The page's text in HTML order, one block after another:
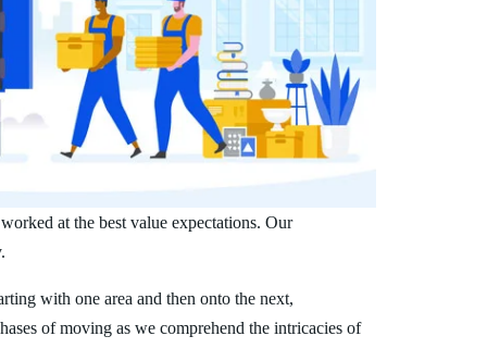
at the best value expectations. Our
with one area and then onto the next,
of moving as we comprehend the intricacies of